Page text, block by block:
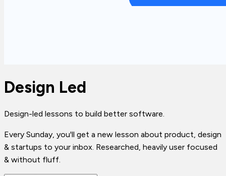
Design Led
Design-led lessons to build better software.
Every Sunday, you'll get a new lesson about product, design
& startups to your inbox. Researched, heavily user focused
& without fluff.